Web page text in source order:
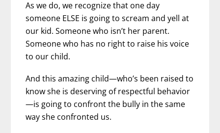
As we do, we recognize that one day
someone ELSE is going to scream and yell at
our kid. Someone who isn’t her parent.
Someone who has no right to raise his voice
to our child.
And this amazing child—who’s been raised to
know she is deserving of respectful behavior
—is going to confront the bully in the same
way she confronted us.